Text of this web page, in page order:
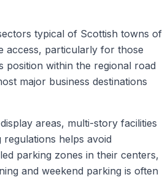
typical of Scottish towns of
access, particularly for those
position within the regional road
major business destinations
areas, multi-story facilities
helps avoid
parking zones in their centers,
and weekend parking is often